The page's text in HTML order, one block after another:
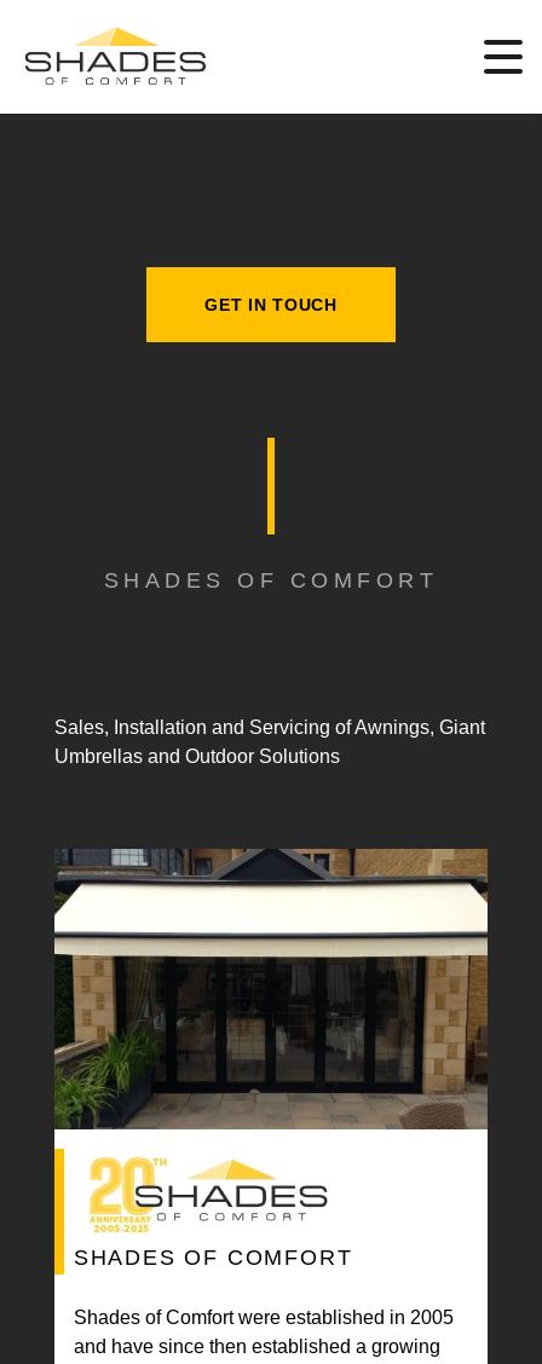
GET IN TOUCH
SHADES OF COMFORT
Sales, Installation and Servicing of Awnings, Giant
Umbrellas and Outdoor Solutions
SHADES OF COMFORT
Shades of Comfort were established in 2005
and have since then established a growing